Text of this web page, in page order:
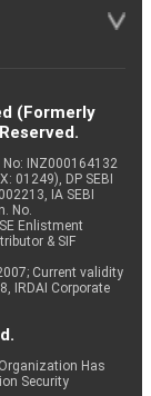
(Formerly
No: INZ000164132
01249), DP SEBI
IA SEBI
No.
Enlistment
& SIF
Current validity
IRDAI Corporate
Has
Security